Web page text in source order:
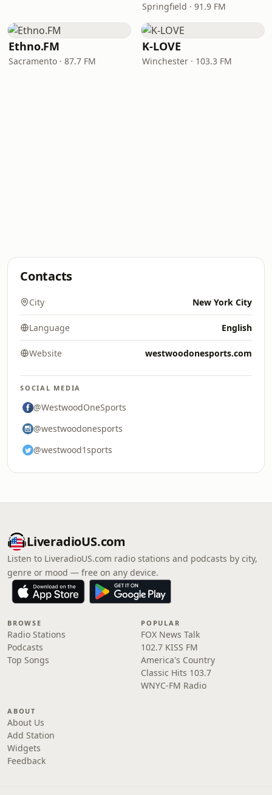
Springfield · 91.9 FM
Ethno.FM
Sacramento · 87.7 FM
K-LOVE
Winchester · 103.3 FM
Contacts
City New York City
Language English
Website westwoodonesports.com
SOCIAL MEDIA
@WestwoodOneSports
@westwoodonesports
@westwood1sports
LiveradioUS.com
Listen to LiveradioUS.com radio stations and podcasts by city,
genre or mood — free on any device.
BROWSE
Radio Stations
Podcasts
Top Songs
POPULAR
FOX News Talk
102.7 KISS FM
America's Country
Classic Hits 103.7
WNYC-FM Radio
ABOUT
About Us
Add Station
Widgets
Feedback